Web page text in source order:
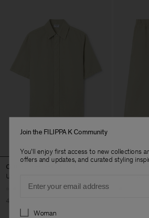
Cotton Linen Resort Shirt
USD 120
40% Off
Join the FILIPPA K Community
You'll enjoy first access to new collections
offers and updates, and curated styling
Preferences
Woman